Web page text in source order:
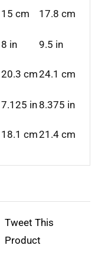
15 cm 17.8 cm
8 in
20.3 cm
9.5 in
24.1 cm
7.125 in
18.1 cm
8.375 in
21.4 cm
Tweet This
Product